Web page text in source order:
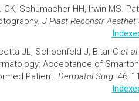
CK, Schumacher HH, Irwin MS.
J Plast Reconstr Aesthet
JL, Schoenfeld J, Bitar C et al
Acceptance of
Patient. Dermatol Surg. 46,